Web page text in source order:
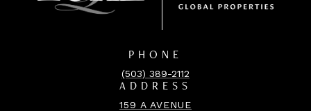
PHONE
(503) 389-2112
ADDRESS
159 A AVENUE